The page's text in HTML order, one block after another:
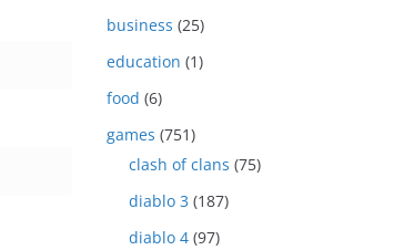
business (25)
education (1)
food (6)
games (751)
clash of clans (75)
diablo 3 (187)
diablo 4 (97)